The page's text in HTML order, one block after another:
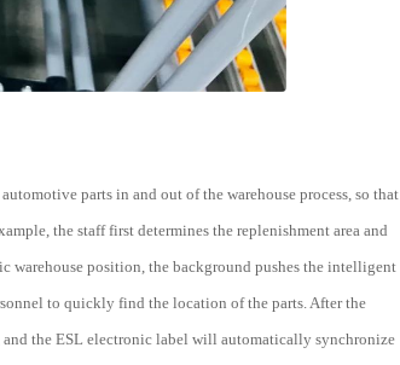
parts in and out of the warehouse process, so that
the staff first determines the replenishment area and
warehouse position, the background pushes the intelligent
to quickly find the location of the parts. After the
the ESL electronic label will automatically synchronize